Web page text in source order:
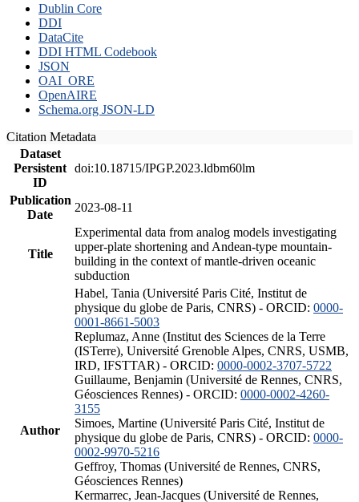
Dublin Core
DDI
DataCite
DDI HTML Codebook
JSON
OAI_ORE
OpenAIRE
Schema.org JSON-LD
Citation Metadata
Dataset
Persistent
ID
doi:10.18715/IPGP.2023.ldbm60lm
Publication
Date
2023-08-11
Title
Experimental data from analog models investigating
upper-plate shortening and Andean-type mountain-
building in the context of mantle-driven oceanic
subduction
Author
Habel, Tania (Université Paris Cité, Institut de
physique du globe de Paris, CNRS) - ORCID: 0000-
0001-8661-5003
Replumaz, Anne (Institut des Sciences de la Terre
(ISTerre), Université Grenoble Alpes, CNRS, USMB,
IRD, IFSTTAR) - ORCID: 0000-0002-3707-5722
Guillaume, Benjamin (Université de Rennes, CNRS,
Géosciences Rennes) - ORCID: 0000-0002-4260-
3155
Simoes, Martine (Université Paris Cité, Institut de
physique du globe de Paris, CNRS) - ORCID: 0000-
0002-9970-5216
Geffroy, Thomas (Université de Rennes, CNRS,
Géosciences Rennes)
Kermarrec, Jean-Jacques (Université de Rennes,